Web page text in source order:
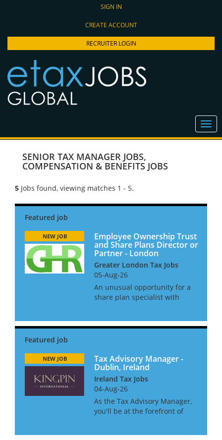
SIGN IN
CREATE ACCOUNT
RECRUITER LOGIN
SENIOR TAX MANAGER JOBS,
COMPENSATION & BENEFITS JOBS
5 Jobs found, viewing matches 1 - 5.
Employee Ownership Trust
and Share Plans Director or
Partner - London
NEW JOB
Greater London Tax Jobs
05-Aug-26
An unusual opportunity for a
share plan specialist with
niche law firm. This is an
acco...
Tax Advisory Manager -
Dublin, Ireland
NEW JOB
Ireland Tax Jobs
04-Aug-26
As the Tax Advisory Manager,
you'll be at the forefront of